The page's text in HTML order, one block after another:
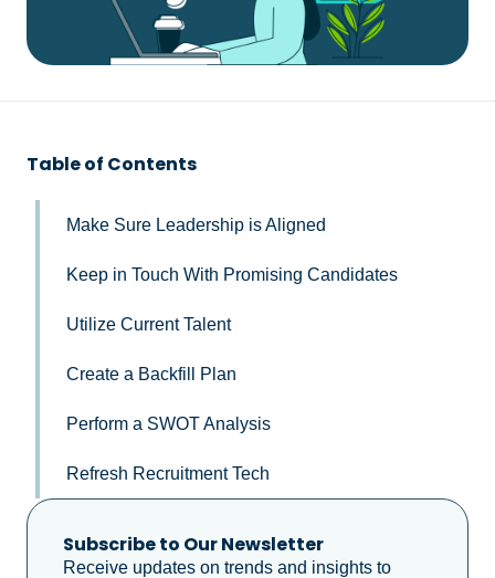
Table of Contents
Make Sure Leadership is Aligned
Keep in Touch With Promising Candidates
Utilize Current Talent
Create a Backfill Plan
Perform a SWOT Analysis
Refresh Recruitment Tech
Subscribe to Our Newsletter
Receive updates on trends and insights to